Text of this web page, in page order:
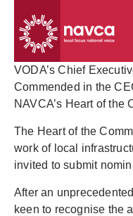
VODA’s Chief
Commended in the
NAVCA’s Heart of the
The Heart of the
work of local
invited to submit
After an
keen to recognise the